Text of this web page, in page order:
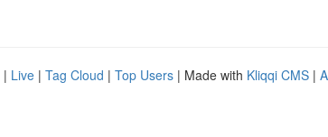
| Live | Tag Cloud | Top Users | Made with Kliqqi CMS |